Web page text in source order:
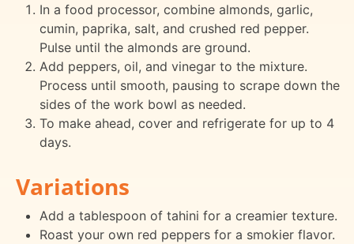
In a food processor, combine almonds, garlic,
cumin, paprika, salt, and crushed red pepper.
Pulse until the almonds are ground.
Add peppers, oil, and vinegar to the mixture.
Process until smooth, pausing to scrape down the
sides of the work bowl as needed.
To make ahead, cover and refrigerate for up to 4
days.
Variations
Add a tablespoon of tahini for a creamier texture.
Roast your own red peppers for a smokier flavor.